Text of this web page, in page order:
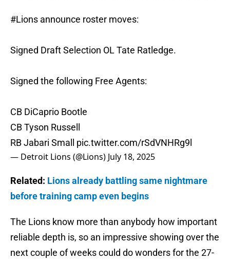
#Lions announce roster moves:
Signed Draft Selection OL Tate Ratledge.
Signed the following Free Agents:
CB DiCaprio Bootle
CB Tyson Russell
RB Jabari Small pic.twitter.com/rSdVNHRg9l
— Detroit Lions (@Lions) July 18, 2025
Related: Lions already battling same nightmare
before training camp even begins
The Lions know more than anybody how important
reliable depth is, so an impressive showing over the
next couple of weeks could do wonders for the 27-